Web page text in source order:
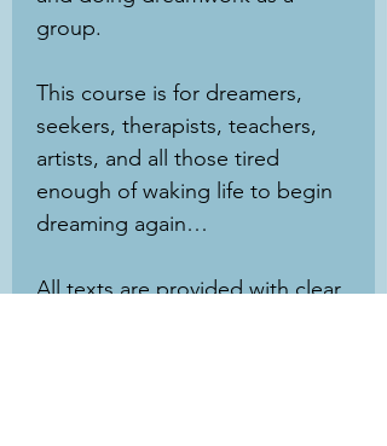
group.
This course is for dreamers,
seekers, therapists, teachers,
artists, and all those tired
enough of waking life to begin
dreaming again…
All texts are provided with clear